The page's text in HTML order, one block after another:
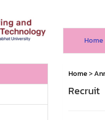
Home
Home>
Recruit